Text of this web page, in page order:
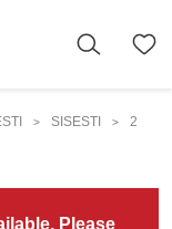
> SISESTI >
2
Please